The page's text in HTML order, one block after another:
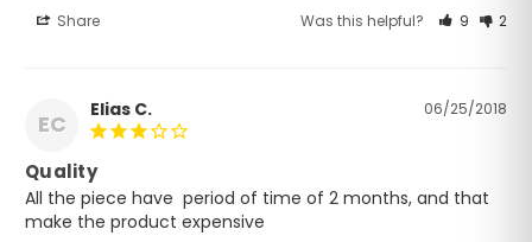
Share Was this helpful? 9 2
EC
06/25/2018
Elias C.
Quality
All the piece have  period of time of 2 months, and that
make the product expensive